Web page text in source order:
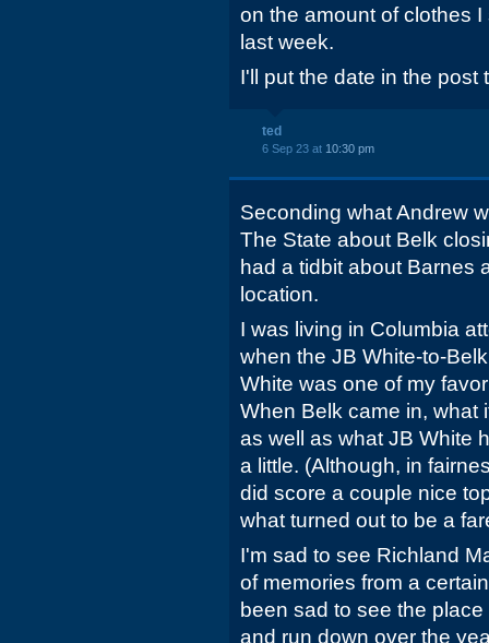
on the amount of clothes
last week.
I'll put the date in the post
ted
6 Sep 23 at 10:30 pm
Seconding what Andrew
The State about Belk
had a tidbit about Barnes
location.
I was living in Columbia
when the JB White-to-
White was one of my
When Belk came in, what
as well as what JB White
a little. (Although, in
did score a couple nice
what turned out to be a
I'm sad to see Richland
of memories from a
been sad to see the
and run down over the